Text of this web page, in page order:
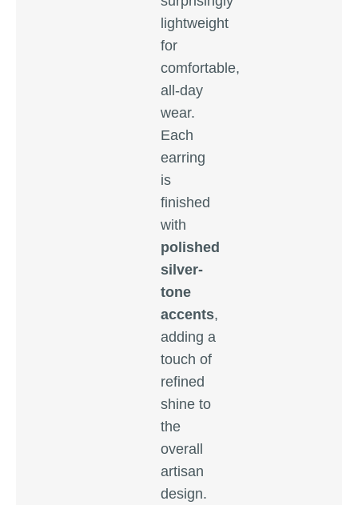
lightweight
for
comfortable,
all-day
wear.
Each
earring
is
finished
with
polished
silver-
tone
accents,
adding a
touch of
refined
shine to
the
overall
artisan
design.